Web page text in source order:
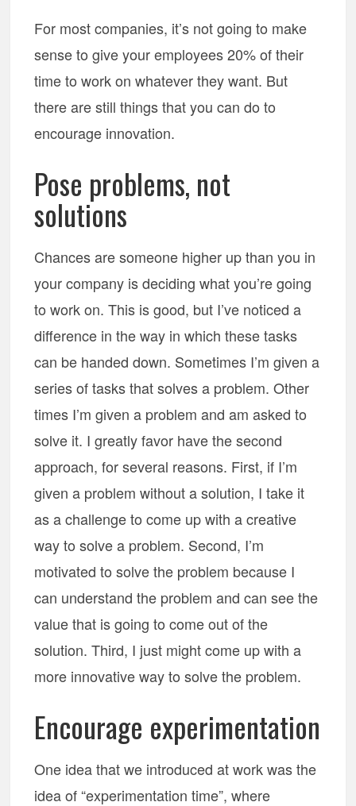
For most companies, it’s not going to make
sense to give your employees 20% of their
time to work on whatever they want. But
there are still things that you can do to
encourage innovation.
Pose problems, not
solutions
Chances are someone higher up than you in
your company is deciding what you’re going
to work on. This is good, but I’ve noticed a
difference in the way in which these tasks
can be handed down. Sometimes I’m given a
series of tasks that solves a problem. Other
times I’m given a problem and am asked to
solve it. I greatly favor have the second
approach, for several reasons. First, if I’m
given a problem without a solution, I take it
as a challenge to come up with a creative
way to solve a problem. Second, I’m
motivated to solve the problem because I
can understand the problem and can see the
value that is going to come out of the
solution. Third, I just might come up with a
more innovative way to solve the problem.
Encourage experimentation
One idea that we introduced at work was the
idea of “experimentation time”, where